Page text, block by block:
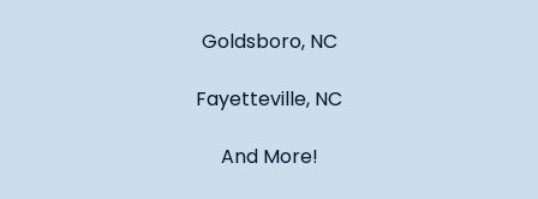
Goldsboro, NC
Fayetteville, NC
And More!